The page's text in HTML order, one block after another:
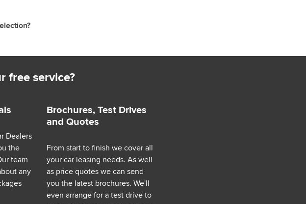
free service?
Dealers
the
team
any
Brochures, Test Drives
and Quotes
From start to finish we cover all
your car leasing needs. As well
as price quotes we can send
you the latest brochures. We'll
even arrange for a test drive to